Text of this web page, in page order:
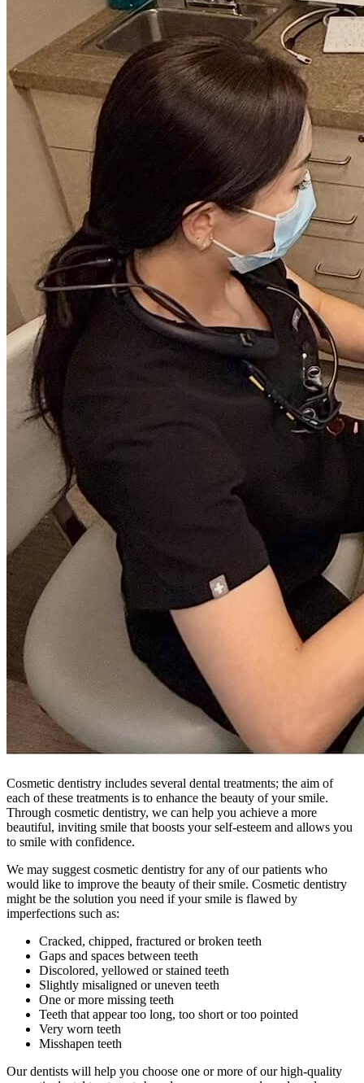
Cosmetic dentistry includes several dental treatments; the aim of
each of these treatments is to enhance the beauty of your smile.
Through cosmetic dentistry, we can help you achieve a more
beautiful, inviting smile that boosts your self-esteem and allows you
to smile with confidence.
We may suggest cosmetic dentistry for any of our patients who
would like to improve the beauty of their smile. Cosmetic dentistry
might be the solution you need if your smile is flawed by
imperfections such as:
Cracked, chipped, fractured or broken teeth
Gaps and spaces between teeth
Discolored, yellowed or stained teeth
Slightly misaligned or uneven teeth
One or more missing teeth
Teeth that appear too long, too short or too pointed
Very worn teeth
Misshapen teeth
Our dentists will help you choose one or more of our high-quality